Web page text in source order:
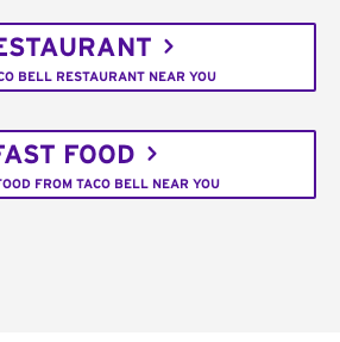
BELL RESTAURANT NEAR YOU
FOOD
FROM TACO BELL NEAR YOU